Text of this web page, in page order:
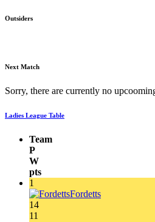
Outsiders
Next Match
Sorry, there are currently no
Ladies League Table
Team
P
W
pts
1
Fordetts
14
11